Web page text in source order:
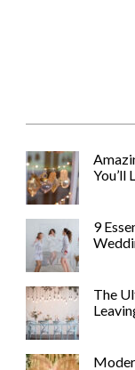
You’ll
9
The